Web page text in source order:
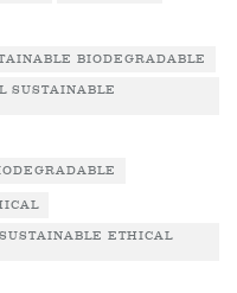
BIODEGRADABLE
SUSTAINABLE
ETHICAL